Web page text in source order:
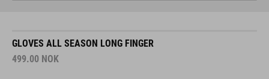
GLOVES ALL SEASON LONG FINGER
499.00 NOK